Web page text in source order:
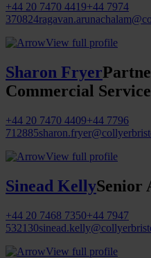
+44 20 7470 4419+44 7974
370824
View full profile
Sharon Fryer
Commercial
+44 20 7470 4409+44 7796
712885
View full profile
Sinead KellySenior
+44 20 7468 7350+44 7947
532130
View full profile